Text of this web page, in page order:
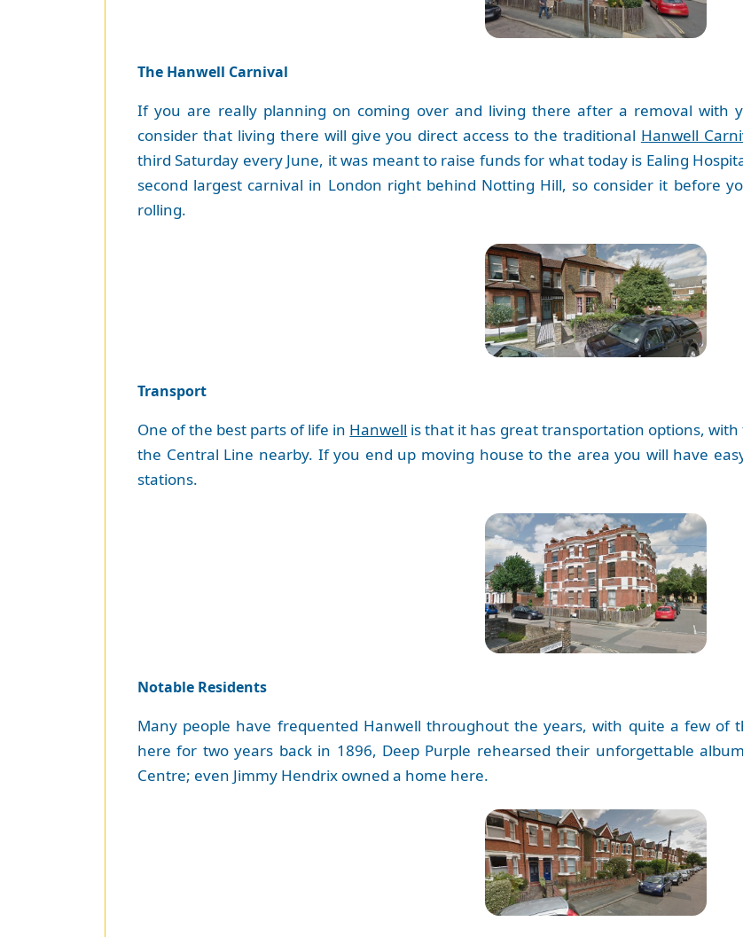
The Hanwell Carnival
If you are really planning on coming over and living there after a removal with
consider that living there will give you direct access to the traditional Hanwell
third Saturday every June, it was meant to raise funds for what today is Ealing
second largest carnival in London right behind Notting Hill, so consider it before
rolling.
Transport
One of the best parts of life in Hanwell is that it has great transportation options, with
the Central Line nearby. If you end up moving house to the area you will have
stations.
Notable Residents
Many people have frequented Hanwell throughout the years, with quite a few of
here for two years back in 1896, Deep Purple rehearsed their unforgettable
Centre; even Jimmy Hendrix owned a home here.